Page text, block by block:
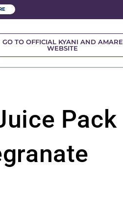
GO TO OFFICIAL KYANI AND AMARE
WEBSITE
Pack